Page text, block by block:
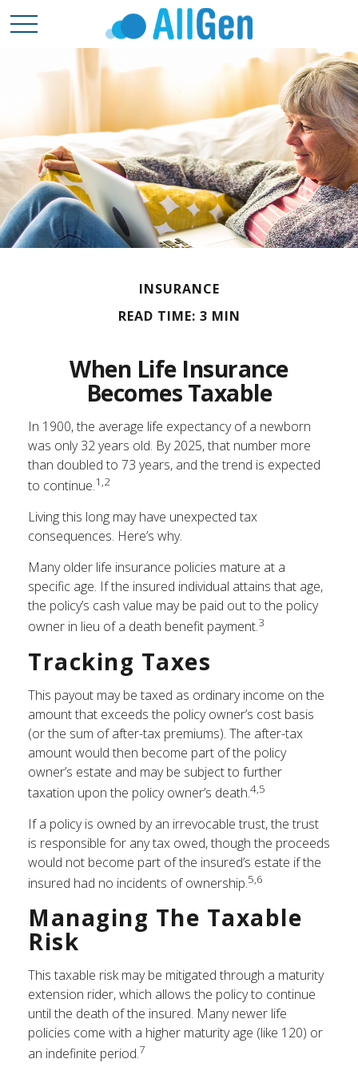
INSURANCE
READ TIME: 3 MIN
When Life Insurance
Becomes Taxable
In 1900, the average life expectancy of a newborn
was only 32 years old. By 2025, that number more
than doubled to 73 years, and the trend is expected
to continue.1,2
Living this long may have unexpected tax
consequences. Here’s why.
Many older life insurance policies mature at a
specific age. If the insured individual attains that age,
the policy’s cash value may be paid out to the policy
owner in lieu of a death benefit payment.3
Tracking Taxes
This payout may be taxed as ordinary income on the
amount that exceeds the policy owner’s cost basis
(or the sum of after-tax premiums). The after-tax
amount would then become part of the policy
owner’s estate and may be subject to further
taxation upon the policy owner’s death.4,5
If a policy is owned by an irrevocable trust, the trust
is responsible for any tax owed, though the proceeds
would not become part of the insured’s estate if the
insured had no incidents of ownership.5,6
Managing The Taxable
Risk
This taxable risk may be mitigated through a maturity
extension rider, which allows the policy to continue
until the death of the insured. Many newer life
policies come with a higher maturity age (like 120) or
an indefinite period.7